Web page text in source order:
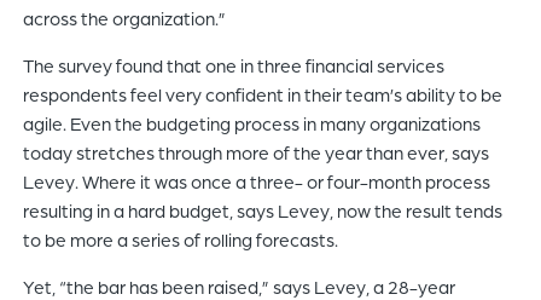
across the organization.”
The survey found that one in three financial services
respondents feel very confident in their team’s ability to be
agile. Even the budgeting process in many organizations
today stretches through more of the year than ever, says
Levey. Where it was once a three- or four-month process
resulting in a hard budget, says Levey, now the result tends
to be more a series of rolling forecasts.
Yet, “the bar has been raised,” says Levey, a 28-year